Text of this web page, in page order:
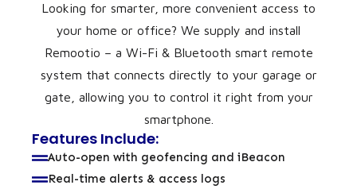
Looking for smarter, more convenient access to
your home or office? We supply and install
Remootio – a Wi-Fi & Bluetooth smart remote
system that connects directly to your garage or
gate, allowing you to control it right from your
smartphone.
Features Include:
Auto-open with geofencing and iBeacon
Real-time alerts & access logs